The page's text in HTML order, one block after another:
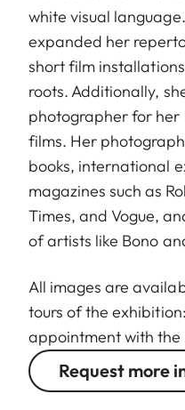
white visual
expanded her
short film
roots. Additionally,
photographer for her
films. Her
books, international
magazines such as
Times, and Vogue,
of artists like Bono
All images are
tours of the
appointment with
Request more